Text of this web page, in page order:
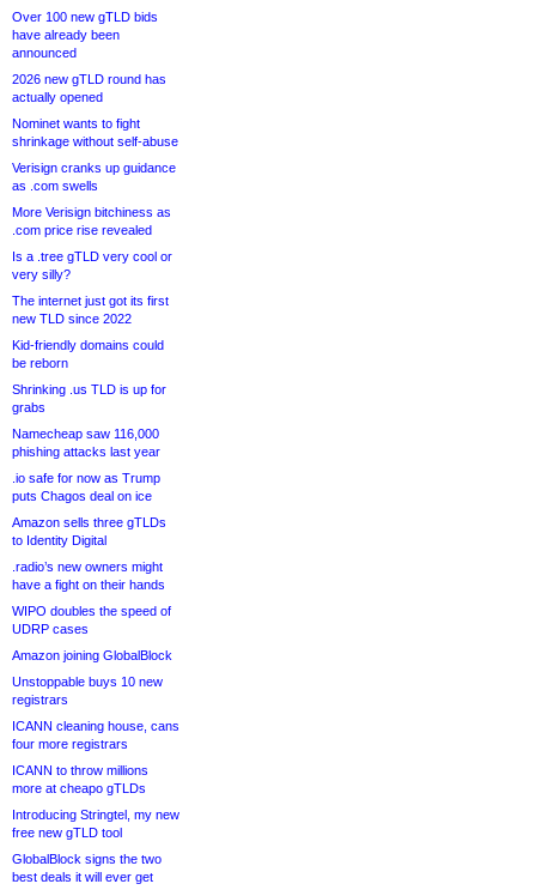
Over 100 new gTLD bids
have already been
announced
2026 new gTLD round has
actually opened
Nominet wants to fight
shrinkage without self-abuse
Verisign cranks up guidance
as .com swells
More Verisign bitchiness as
.com price rise revealed
Is a .tree gTLD very cool or
very silly?
The internet just got its first
new TLD since 2022
Kid-friendly domains could
be reborn
Shrinking .us TLD is up for
grabs
Namecheap saw 116,000
phishing attacks last year
.io safe for now as Trump
puts Chagos deal on ice
Amazon sells three gTLDs
to Identity Digital
.radio’s new owners might
have a fight on their hands
WIPO doubles the speed of
UDRP cases
Amazon joining GlobalBlock
Unstoppable buys 10 new
registrars
ICANN cleaning house, cans
four more registrars
ICANN to throw millions
more at cheapo gTLDs
Introducing Stringtel, my new
free new gTLD tool
GlobalBlock signs the two
best deals it will ever get